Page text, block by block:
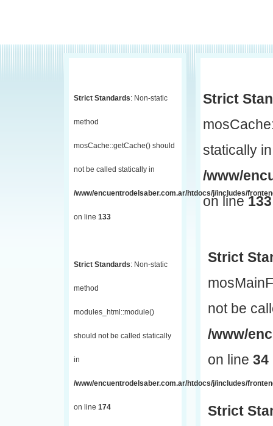
Strict Standards: Non-static
method
mosCache::getCache() should
not be called statically in
/www/encuentrodelsaber.com.ar/htdocs/j/includes/
on line 133
Strict Standards: Non-static
method
modules_html::module()
should not be called statically
in
/www/encuentrodelsaber.com.ar/htdocs/j/includes/
on line 174
Strict
statically in
/www/
on line133
Strict
not be
/www/
on line 34
Strict